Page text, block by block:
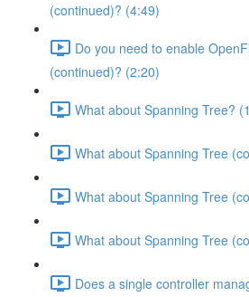
(continued)? (4:49)
Do you need to enable
(continued)? (2:20)
What about Spanning Tree?
What about Spanning Tree
What about Spanning Tree
What about Spanning Tree
Does a single controller